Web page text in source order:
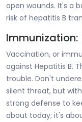
open wounds. It's a
risk of hepatitis B
Immunization:
Vaccination, or
against Hepatitis B.
trouble. Don't
silent threat, but
strong defense to
about today; it's